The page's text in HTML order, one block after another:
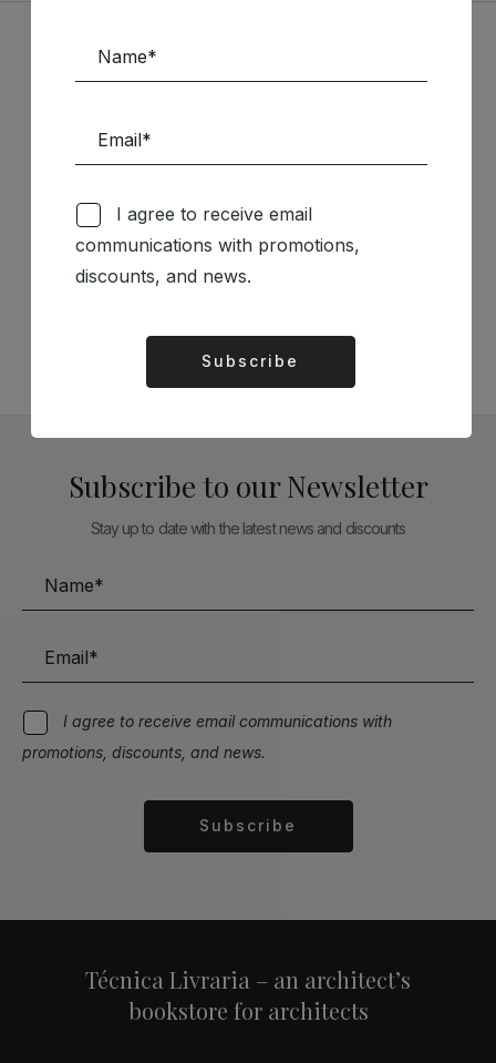
Follow us on Social Media
Subscribe to our Newsletter
Stay up to date with the latest news and discounts
I agree to receive email communications with
promotions, discounts, and news.
Subscribe
Técnica Livraria – an architect’s
bookstore for architects
I agree to receive email
communications with promotions,
discounts, and news.
Subscribe